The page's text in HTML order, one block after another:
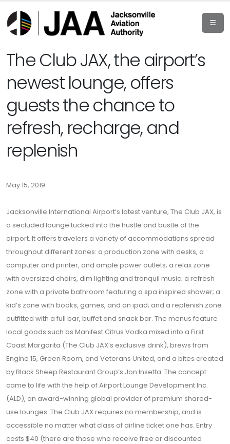
The Club JAX, the airport’s
newest lounge, offers
guests the chance to
refresh, recharge, and
replenish
May 15, 2019
Jacksonville International Airport’s latest venture, The Club JAX, is
a secluded lounge tucked into the hustle and bustle of the
airport. It offers travelers a variety of accommodations spread
throughout different zones: a production zone with desks, a
computer and printer, and ample power outlets; a relax zone
with oversized chairs, dim lighting and tranquil music; a refresh
zone with a private bathroom featuring a spa inspired shower; a
kid’s zone with books, games, and an ipad; and a replenish zone
outfitted with a full bar, buffet and snack bar. The menus feature
local goods such as Manifest Citrus Vodka mixed into a First
Coast Margarita (The Club JAX’s exclusive drink), brews from
Engine 15, Green Room, and Veterans United, and a bites created
by Black Sheep Restaurant Group’s Jon Insetta. The concept
came to life with the help of Airport Lounge Development Inc.
(ALD), an award-winning global provider of premium shared-
use lounges. The Club JAX requires no membership, and is
accessible no matter what class of airline ticket one has. Entry
costs $40 (there are those who receive free or discounted